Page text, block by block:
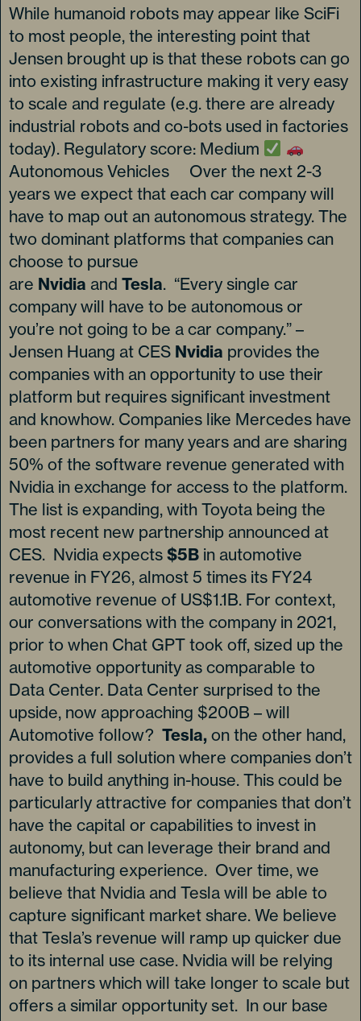
While humanoid robots may appear like SciFi
to most people, the interesting point that
Jensen brought up is that these robots can go
into existing infrastructure making it very easy
to scale and regulate (e.g. there are already
industrial robots and co-bots used in factories
today). Regulatory score: Medium
Autonomous Vehicles Over the next 2-3
years we expect that each car company will
have to map out an autonomous strategy. The
two dominant platforms that companies can
choose to pursue
are Nvidia and Tesla. “Every single car
company will have to be autonomous or
you’re not going to be a car company.” –
Jensen Huang at CES Nvidia provides the
companies with an opportunity to use their
platform but requires significant investment
and knowhow. Companies like Mercedes have
been partners for many years and are sharing
50% of the software revenue generated with
Nvidia in exchange for access to the platform.
The list is expanding, with Toyota being the
most recent new partnership announced at
CES. Nvidia expects $5B in automotive
revenue in FY26, almost 5 times its FY24
automotive revenue of US$1.1B. For context,
our conversations with the company in 2021,
prior to when Chat GPT took off, sized up the
automotive opportunity as comparable to
Data Center. Data Center surprised to the
upside, now approaching $200B – will
Automotive follow? Tesla, on the other hand,
provides a full solution where companies don’t
have to build anything in-house. This could be
particularly attractive for companies that don’t
have the capital or capabilities to invest in
autonomy, but can leverage their brand and
manufacturing experience. Over time, we
believe that Nvidia and Tesla will be able to
capture significant market share. We believe
that Tesla’s revenue will ramp up quicker due
to its internal use case. Nvidia will be relying
on partners which will take longer to scale but
offers a similar opportunity set. In our base